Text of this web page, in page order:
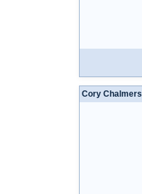
Cory Chalmers